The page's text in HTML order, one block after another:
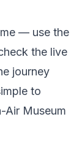
— use the
the live
journey
to
Air Museum